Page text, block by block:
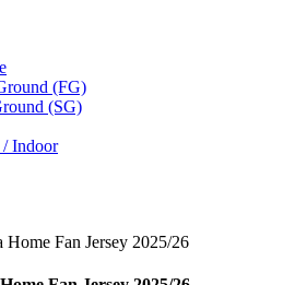
(FG)
(SG)
/ Indoor